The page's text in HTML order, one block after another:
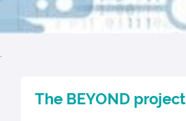
.
The BEYOND project